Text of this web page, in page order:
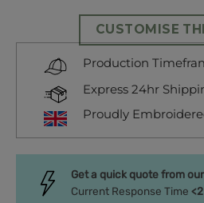
CUSTOMISE
Production
Express 24hr
Proudly
Get a quick quote from
Current Response Time